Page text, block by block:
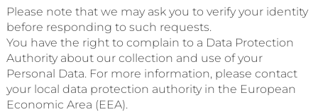
Please note that we may ask you to verify your identity
before responding to such requests.
You have the right to complain to a Data Protection
Authority about our collection and use of your
Personal Data. For more information, please contact
your local data protection authority in the European
Economic Area (EEA).